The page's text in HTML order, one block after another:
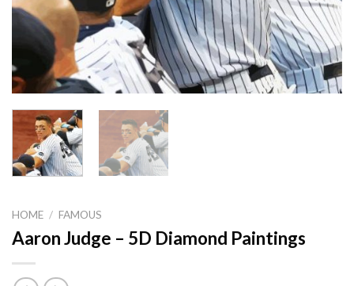
HOME / FAMOUS
Aaron Judge – 5D Diamond Paintings